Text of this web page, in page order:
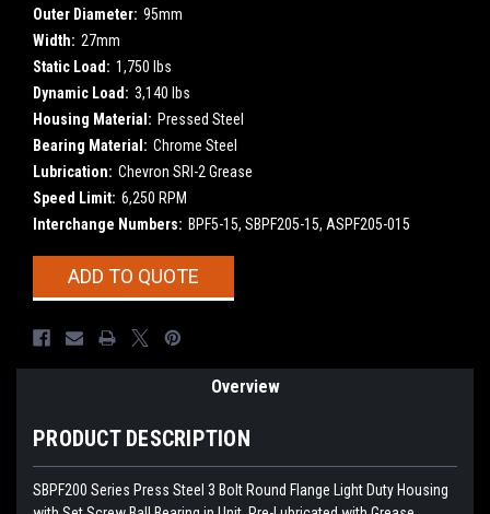
Outer Diameter: 95mm
Width: 27mm
Static Load: 1,750 lbs
Dynamic Load: 3,140 lbs
Housing Material: Pressed Steel
Bearing Material: Chrome Steel
Lubrication: Chevron SRI-2 Grease
Speed Limit: 6,250 RPM
Interchange Numbers: BPF5-15, SBPF205-15, ASPF205-015
CurrentADD TO QUOTE
Overview
PRODUCT DESCRIPTION
SBPF200 Series Press Steel 3 Bolt Round Flange Light Duty Housing